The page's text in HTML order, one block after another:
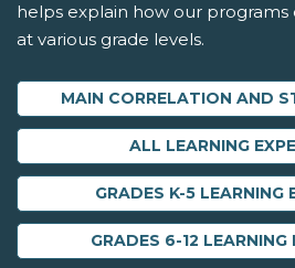
helps explain how our
at various grade levels.
MAIN CORRELATION AND
ALL LEARNING
GRADES K-5 LEARNING
GRADES 6-12 LEARNING